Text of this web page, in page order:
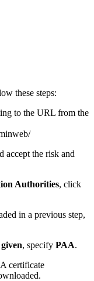
these steps:
to the URL from the
accept the risk and
Authorities, click
in a previous step,
, specify PAA.
certificate